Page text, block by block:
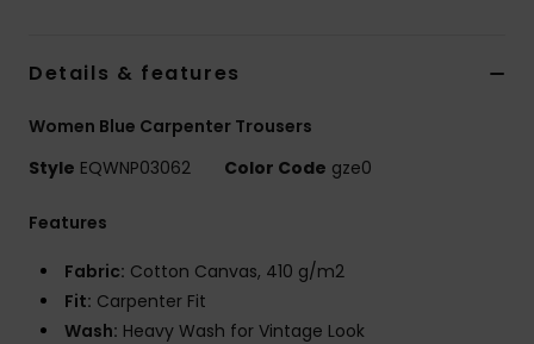
Details & features
Women Blue Carpenter Trousers
Style EQWNP03062 Color Code gze0
Features
Fabric: Cotton Canvas, 410 g/m2
Fit: Carpenter Fit
Wash: Heavy Wash for Vintage Look